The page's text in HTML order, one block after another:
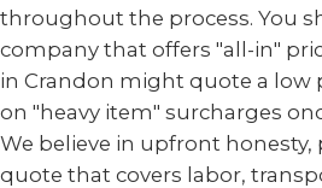
throughout the process. You
company that offers "all-in"
in Crandon might quote a low
on "heavy item" surcharges
We believe in upfront honesty,
quote that covers labor,